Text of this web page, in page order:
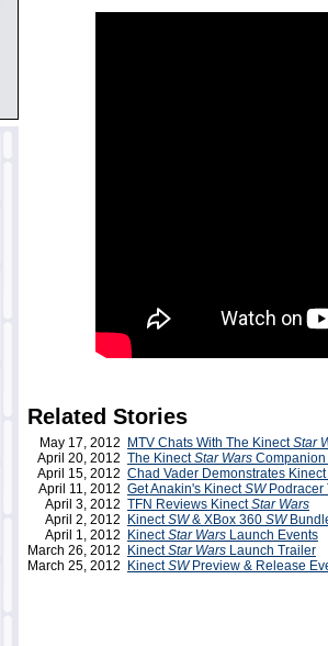
Related Stories
May 17, 2012 MTV Chats With The KinectStar
April 20, 2012 The KinectStar Wars Companion
April 15, 2012 Chad Vader Demonstrates Kinect
April 11, 2012 Get Anakin's KinectSWPodracer
April 3, 2012 TFN Reviews KinectStar Wars
April 2, 2012
KinectSW& XBox 360 SW
April 1, 2012
KinectStar Wars Launch Events
March 26, 2012
KinectStar Wars Launch Trailer
March 25, 2012
KinectSWPreview & Release